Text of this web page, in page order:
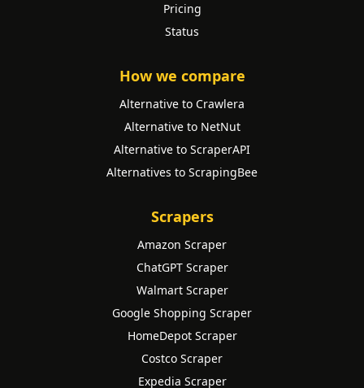
Pricing
Status
How we compare
Alternative to Crawlera
Alternative to NetNut
Alternative to ScraperAPI
Alternatives to ScrapingBee
Scrapers
Amazon Scraper
ChatGPT Scraper
Walmart Scraper
Google Shopping Scraper
HomeDepot Scraper
Costco Scraper
Expedia Scraper